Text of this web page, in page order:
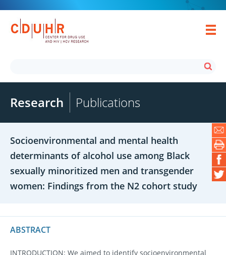
Research Publications
Socioenvironmental and mental health
determinants of alcohol use among Black
sexually minoritized men and transgender
women: Findings from the N2 cohort study
ABSTRACT
INTRODUCTION: We aimed to identify socioenvironmental